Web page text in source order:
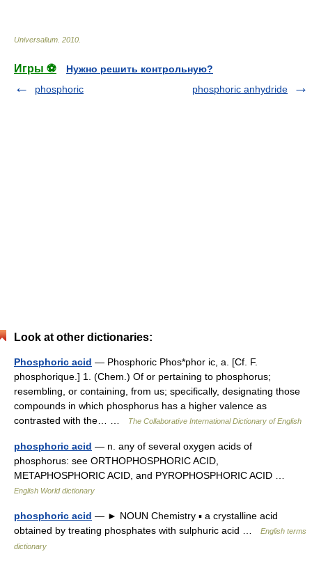
Universalium 2010
Игры ⚽
Нужно решить контрольную?
phosphoric
phosphoric anhydride
Look at other dictionaries:
Phosphoric acid — Phosphoric Phos*phor ic, a. [Cf. F.
phosphorique.] 1. (Chem.) Of or pertaining to phosphorus;
resembling, or containing, from us; specifically, designating those
compounds in which phosphorus has a higher valence as
contrasted with the… …
The Collaborative International Dictionary of English
phosphoric acid — n. any of several oxygen acids of
phosphorus: see ORTHOPHOSPHORIC ACID,
METAPHOSPHORIC ACID, and PYROPHOSPHORIC ACID …
English World dictionary
phosphoric acid — ► NOUN Chemistry ▪ a crystalline acid
obtained by treating phosphates with sulphuric acid …
English terms
dictionary